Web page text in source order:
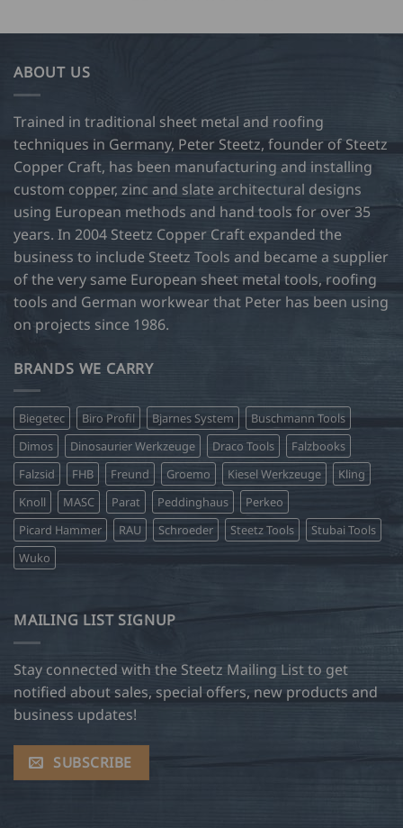
ABOUT US
Trained in traditional sheet metal and roofing
techniques in Germany, Peter Steetz, founder of Steetz
Copper Craft, has been manufacturing and installing
custom copper, zinc and slate architectural designs
using European methods and hand tools for over 35
years. In 2004 Steetz Copper Craft expanded the
business to include Steetz Tools and became a supplier
of the very same European sheet metal tools, roofing
tools and German workwear that Peter has been using
on projects since 1986.
BRANDS WE CARRY
Biegetec Biro Profil Bjarnes System
Buschmann Tools
Dimos
Dinosaurier Werkzeuge Draco Tools
Falzbooks
Falzsid
FHB Freund Groemo Kiesel Werkzeuge
Kling
Knoll
MASC Parat Peddinghaus
Perkeo
Picard Hammer
RAU Schroeder Steetz Tools
Stubai Tools
Wuko
MAILING LIST SIGNUP
Stay connected with the Steetz Mailing List to get
notified about sales, special offers, new products and
business updates!
SUBSCRIBE